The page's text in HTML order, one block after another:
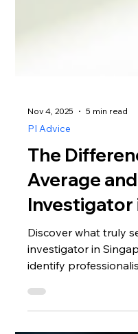
Nov 4, 2025
PI Advice
The
Average
Investigator
Discover what truly
investigator in